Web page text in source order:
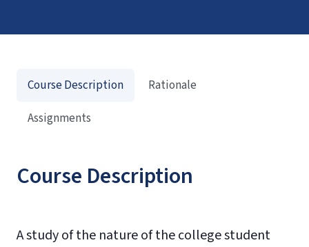
Course Description
A study of the nature of the college student
Course Description
Rationale
Assignments